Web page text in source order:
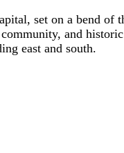
set on a bend of
and
east and south.